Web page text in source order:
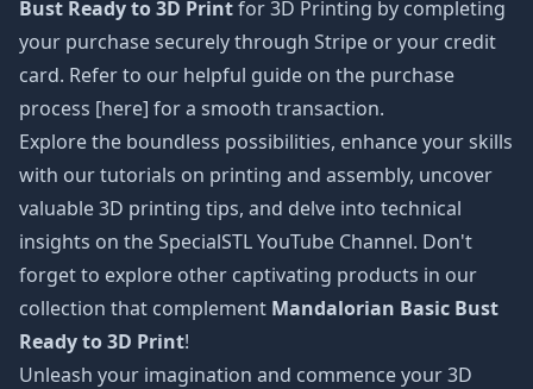
Bust Ready to 3D Printfor 3D Printing by completing
your purchase securely through Stripe or your credit
card. Refer to our helpful guide on the purchase
process [here] for a smooth transaction.
Explore the boundless possibilities, enhance your skills
with our tutorials on printing and assembly, uncover
valuable 3D printing tips, and delve into technical
insights on the SpecialSTL YouTube Channel. Don't
forget to explore other captivating products in our
collection that complement Mandalorian Basic Bust
Ready to 3D Print!
Unleash your imagination and commence your 3D